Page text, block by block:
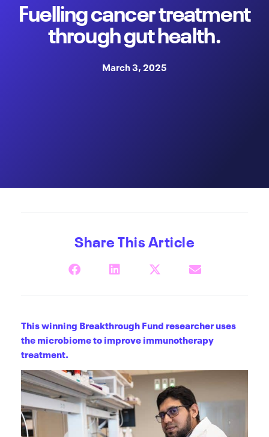
Fuelling cancer treatment
through gut health.
March 3, 2025
Share This Article
This winning Breakthrough Fund researcher uses
the microbiome to improve immunotherapy
treatment.